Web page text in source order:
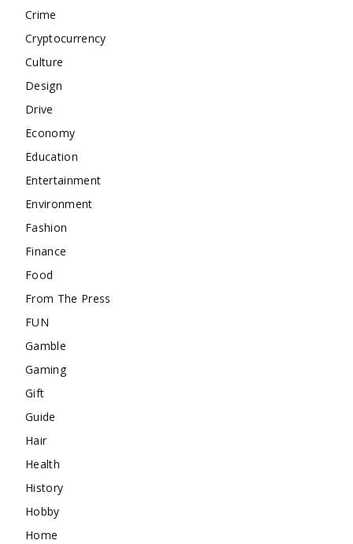
Crime
Cryptocurrency
Culture
Design
Drive
Economy
Education
Entertainment
Environment
Fashion
Finance
Food
From The Press
FUN
Gamble
Gaming
Gift
Guide
Hair
Health
History
Hobby
Home